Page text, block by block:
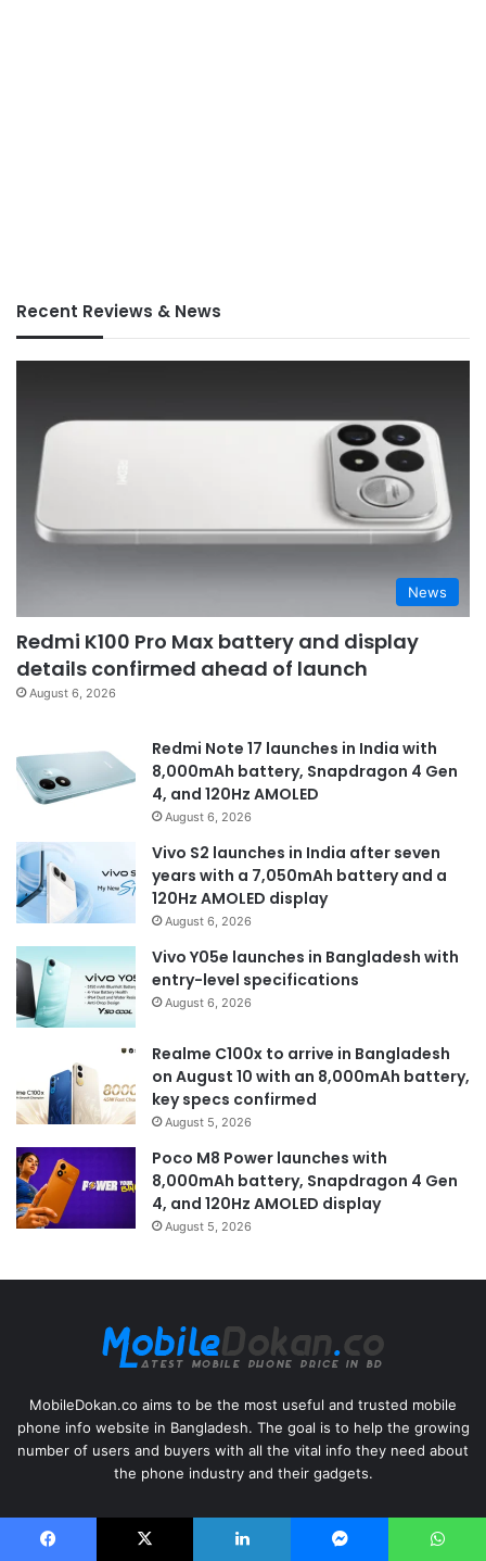
Recent Reviews & News
News
Redmi K100 Pro Max battery and display
details confirmed ahead of launch
August 6, 2026
Redmi Note 17 launches in India with
8,000mAh battery, Snapdragon 4 Gen
4, and 120Hz AMOLED
August 6, 2026
Vivo S2 launches in India after seven
years with a 7,050mAh battery and a
120Hz AMOLED display
August 6, 2026
Vivo Y05e launches in Bangladesh with
entry-level specifications
August 6, 2026
Realme C100x to arrive in Bangladesh
on August 10 with an 8,000mAh battery,
key specs confirmed
August 5, 2026
Poco M8 Power launches with
8,000mAh battery, Snapdragon 4 Gen
4, and 120Hz AMOLED display
August 5, 2026
MobileDokan.co aims to be the most useful and trusted mobile
phone info website in Bangladesh. The goal is to help the growing
number of users and buyers with all the vital info they need about
the phone industry and their gadgets.
Useful Links